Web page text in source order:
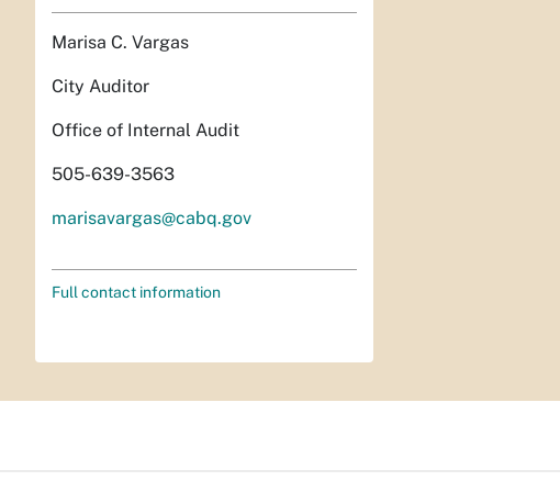
Marisa C. Vargas
City Auditor
Office of Internal Audit
505-639-3563
marisavargas@cabq.gov
Full contact information